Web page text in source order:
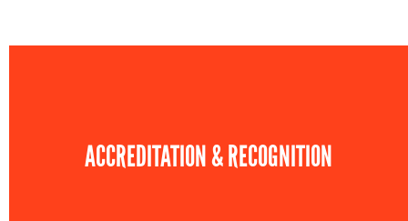
ACCREDITATION & RECOGNITION